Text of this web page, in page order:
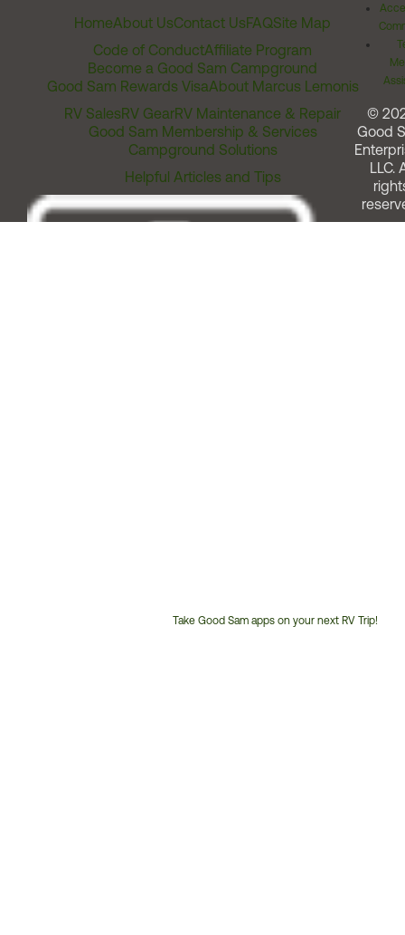
HomeAbout UsContact UsFAQSite Map
Code of ConductAffiliate Program
Become a Good Sam Campground
Good Sam Rewards VisaAbout Marcus Lemonis
RV SalesRV GearRV Maintenance & Repair
Good Sam Membership & Services
Campground Solutions
Helpful Articles and Tips
Take Good Sam apps on your next RV Trip!
©
Good
LLC.